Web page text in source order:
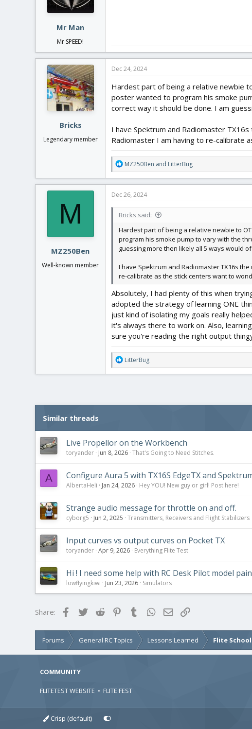
Mr Man
Mr SPEED!
Bricks
Legendary member
Dec 24, 2024
Hardest part of being a relative newbie
poster wanted to program his smoke
correct way it should be done. I am
I have Spektrum and Radiomaster
Radiomaster I am having to re-calibrate
R
e
a
t
o
s
:
MZ250Ben and LitterBug
M
MZ250Ben
Well-known member
Dec 26, 2024
Bricks said:
Hardest part of being a relative newbie to
program his smoke pump to vary with the
guessing more then likely all 5 ways would of
I have Spektrum and Radiomaster TX16s
re-calibrate as the stick centers want to
Absolutely, I had plenty of this when
adopted the strategy of learning ONE
just kind of isolating my goals really
it's always there to work on. Also,
sure you're reading the right output
R
e
a
i
s
LitterBug
Similar threads
Live Propellor on the Workbench
toryander Jun 8, 2026 That's Going to Need Stitches.
A Configure Aura 5 with TX16S EdgeTX and
AlbertaHeli Jan 24, 2026 Hey YOU! New guy or girl! Post here!
Strange audio message for throttle on and off.
cyborg5 Jun 2, 2025 Transmitters, Receivers and Flight Stabilizers
Input curves vs output curves on Pocket TX
toryander Apr 9, 2026 Everything Flite Test
Hi ! I need some help with RC Desk Pilot model
lowflyingkiwi Jun 23, 2026 Simulators
Share: FacebookTwitterReddit PinterestTumblrWhatsApp
Email
Forums General RC Topics Lessons Learned Flite School
COMMUNITY
FLITETEST WEBSITE • FLITE FEST
Crisp (default)